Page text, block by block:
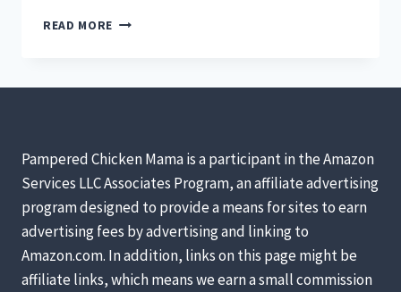
READ MORE WHAT
BACKYARD
Pampered Chicken Mama is a participant in the Amazon
Services LLC Associates Program, an affiliate advertising
program designed to provide a means for sites to earn
advertising fees by advertising and linking to
Amazon.com. In addition, links on this page might be
affiliate links, which means we earn a small commission